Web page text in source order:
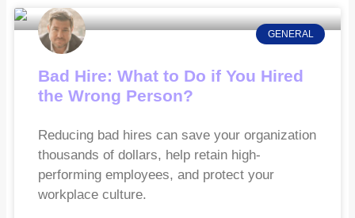
GENERAL
Bad Hire: What to Do if You Hired
the Wrong Person?
Reducing bad hires can save your organization
thousands of dollars, help retain high-
performing employees, and protect your
workplace culture.